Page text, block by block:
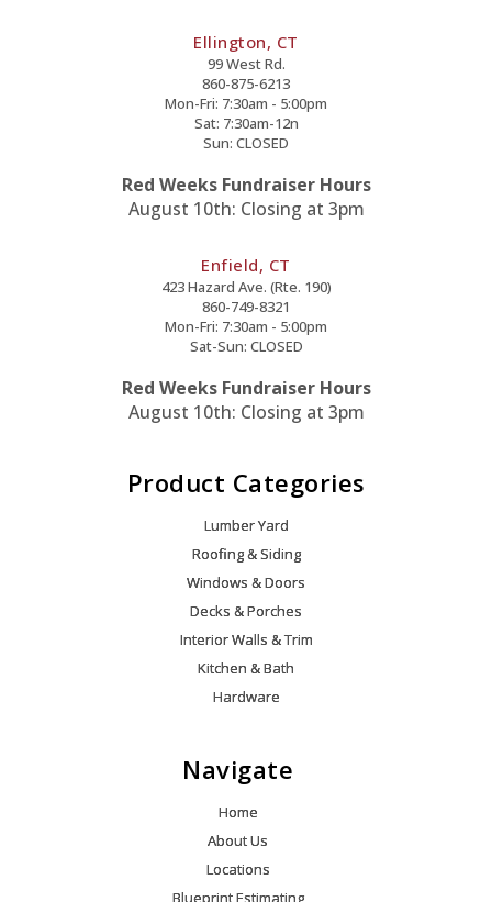
Ellington, CT
99 West Rd.
860-875-6213
Mon-Fri: 7:30am - 5:00pm
Sat: 7:30am-12n
Sun: CLOSED
Red Weeks Fundraiser Hours
August 10th: Closing at 3pm
Enfield, CT
423 Hazard Ave. (Rte. 190)
860-749-8321
Mon-Fri: 7:30am - 5:00pm
Sat-Sun: CLOSED
Red Weeks Fundraiser Hours
August 10th: Closing at 3pm
Product Categories
Lumber Yard
Roofing & Siding
Windows & Doors
Decks & Porches
Interior Walls & Trim
Kitchen & Bath
Hardware
Navigate
Home
About Us
Locations
Blueprint Estimating